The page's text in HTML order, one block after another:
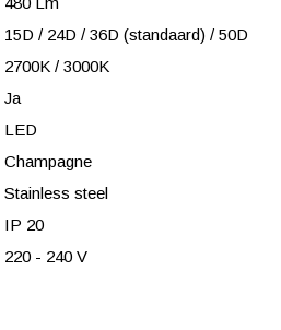
15D / 24D / 36D (standaard) / 50D
2700K / 3000K
Ja
LED
Champagne
Stainless steel
IP 20
220 - 240 V